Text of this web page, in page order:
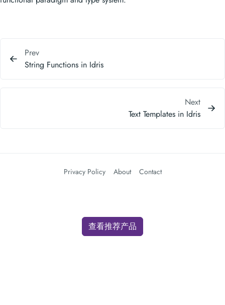
Prev
String Functions in Idris
Next
Text Templates in Idris
Privacy Policy About Contact
查看推荐产品